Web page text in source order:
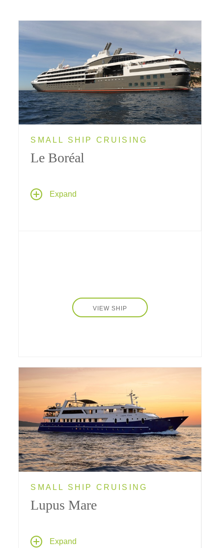
SMALL SHIP CRUISING
Le Boréal
Le Boréal
is small enough to provide a truly intimate
Expand
VIEW SHIP
SMALL SHIP CRUISING
Lupus Mare
Fifteen handsomely appointed en suite
cabins (8 Double Bed, 3 Twin Bed and 4
Expand